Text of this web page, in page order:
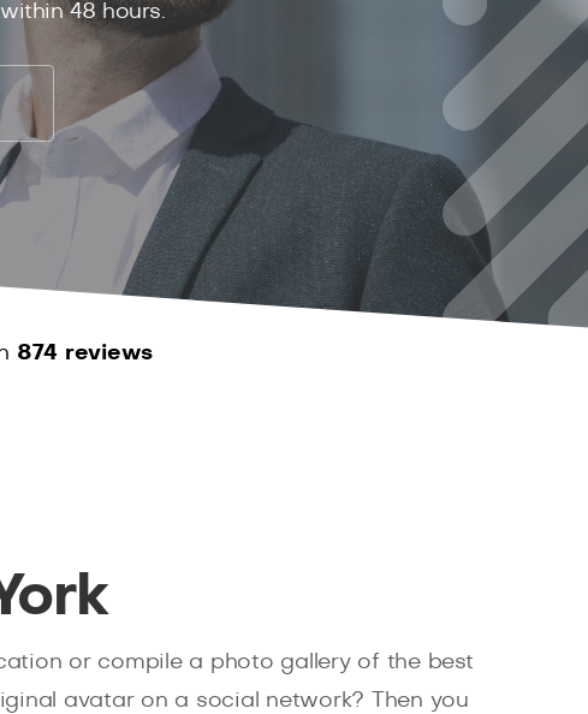
48 hours.
874 reviews
or compile a photo gallery of the best
avatar on a social network? Then you